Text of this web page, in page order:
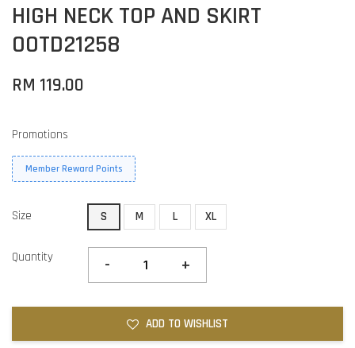
HIGH NECK TOP AND SKIRT
OOTD21258
RM 119.00
Promotions
Member Reward Points
Size S M L XL
Quantity - +
ADD TO WISHLIST